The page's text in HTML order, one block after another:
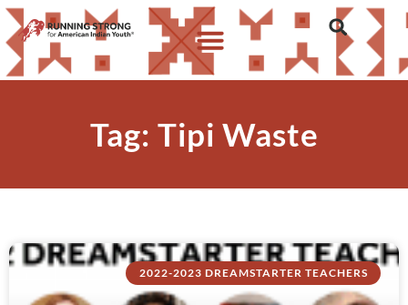
Tag: Tipi Waste
2022-2023 DREAMSTARTER TEACHERS